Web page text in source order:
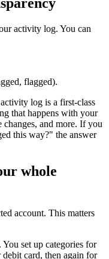
activity log. You can
flagged).
log is a first-class
that happens with your
and more. If you
this way?" the answer
whole
account. This matters
set up categories for
card, then again for